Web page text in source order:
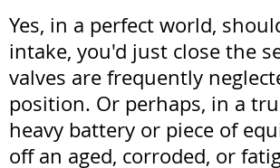
Yes, in a perfect world,
intake, you'd just close the
valves are frequently
position. Or perhaps, in a
heavy battery or piece of
off an aged, corroded, or